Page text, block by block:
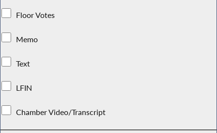
Floor Votes
Memo
Text
LFIN
Chamber Video/Transcript